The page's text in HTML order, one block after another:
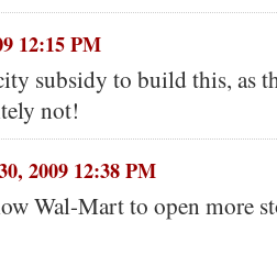
12:15 PM
subsidy to build this, as
not!
2009 12:38 PM
Wal-Mart to open more